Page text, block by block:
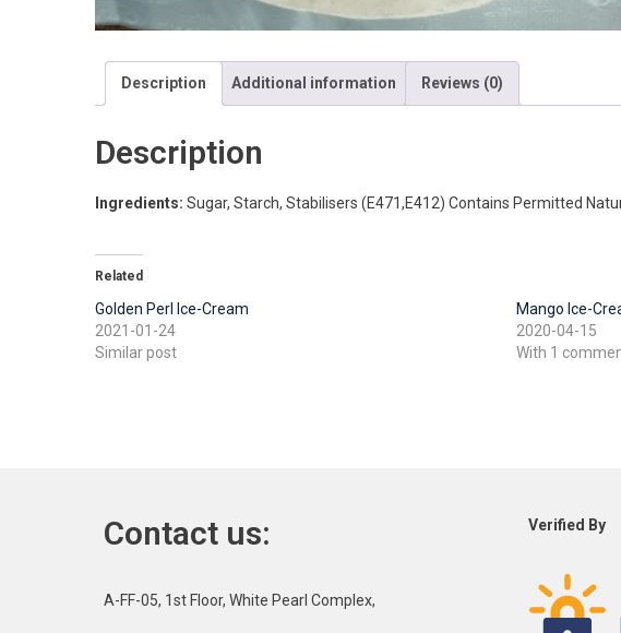
Description Additional information Reviews (0)
Description
Ingredients: Sugar, Starch, Stabilisers (E471,E412) Contains Permitted
Related
Golden Perl Ice-Cream
2021-01-24
Similar post
Mango Ice-
2020-04-15
With 1
Contact us:
A-FF-05, 1st Floor, White Pearl Complex,
Verified By